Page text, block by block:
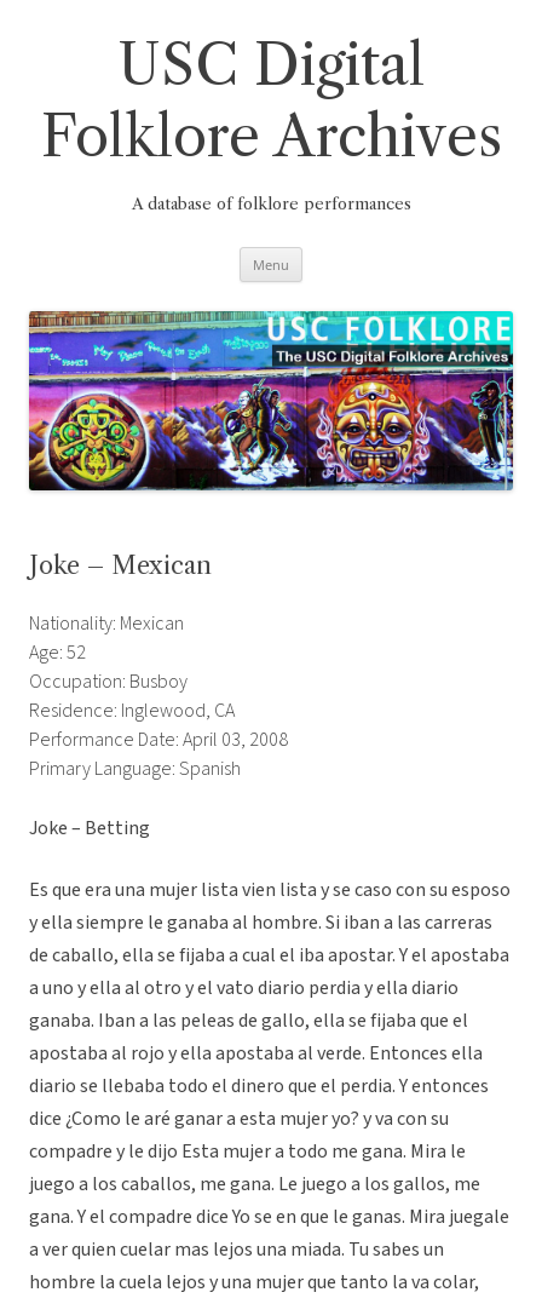
USC Digital
Folklore Archives
A database of folklore performances
Menu
Joke – Mexican
Nationality: Mexican
Age: 52
Occupation: Busboy
Residence: Inglewood, CA
Performance Date: April 03, 2008
Primary Language: Spanish
Joke – Betting
Es que era una mujer lista vien lista y se caso con su esposo
y ella siempre le ganaba al hombre. Si iban a las carreras
de caballo, ella se fijaba a cual el iba apostar. Y el apostaba
a uno y ella al otro y el vato diario perdia y ella diario
ganaba. Iban a las peleas de gallo, ella se fijaba que el
apostaba al rojo y ella apostaba al verde. Entonces ella
diario se llebaba todo el dinero que el perdia. Y entonces
dice ¿Como le aré ganar a esta mujer yo? y va con su
compadre y le dijo Esta mujer a todo me gana. Mira le
juego a los caballos, me gana. Le juego a los gallos, me
gana. Y el compadre dice Yo se en que le ganas. Mira juegale
a ver quien cuelar mas lejos una miada. Tu sabes un
hombre la cuela lejos y una mujer que tanto la va colar,